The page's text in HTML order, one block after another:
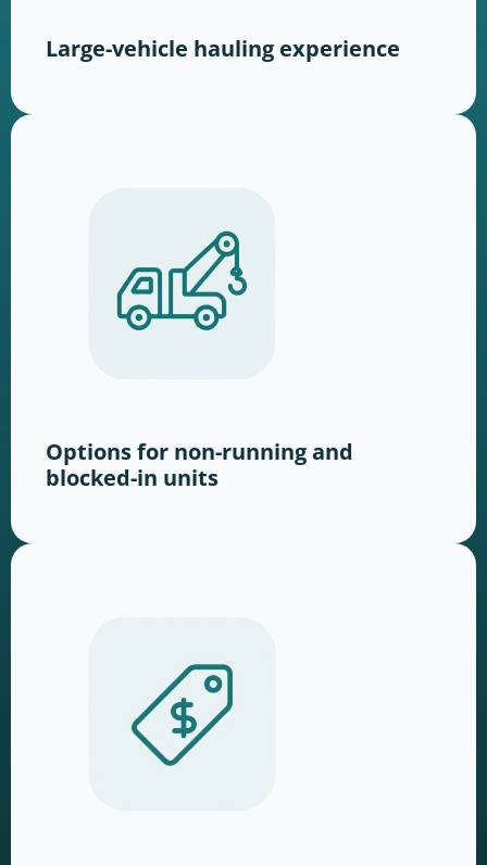
Large-vehicle hauling experience
Options for non-running and
blocked-in units